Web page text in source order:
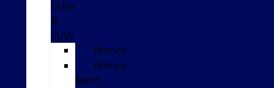
CUVs
&
SUVs
Bronco
Bronco
Sport